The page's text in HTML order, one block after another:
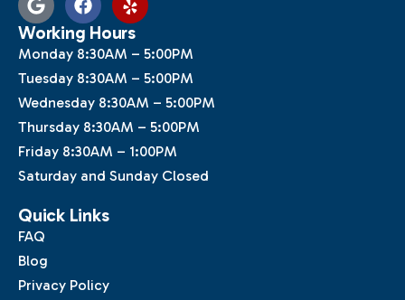
Working Hours
Monday 8:30AM – 5:00PM
Tuesday 8:30AM – 5:00PM
Wednesday 8:30AM – 5:00PM
Thursday 8:30AM – 5:00PM
Friday 8:30AM – 1:00PM
Saturday and Sunday Closed
Quick Links
FAQ
Blog
Privacy Policy